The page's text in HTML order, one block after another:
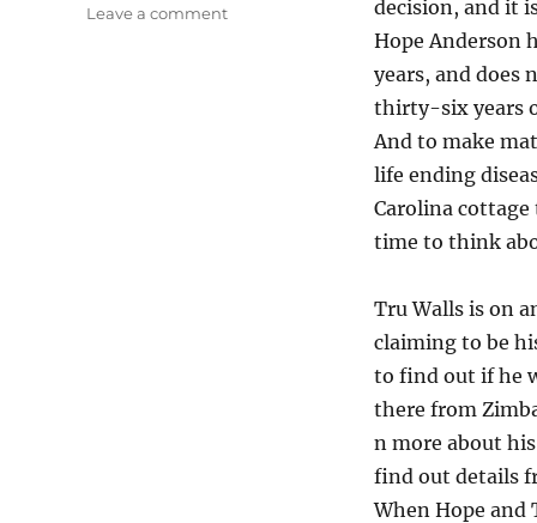
decision, and it
Hope Anderson
years, and does
thirty-six years
And to make
life ending
Carolina cottage
time to think
Tru Walls is on
claiming to be
to find out if he
there from
n more about his
find out details
When Hope and
Leave a commenton